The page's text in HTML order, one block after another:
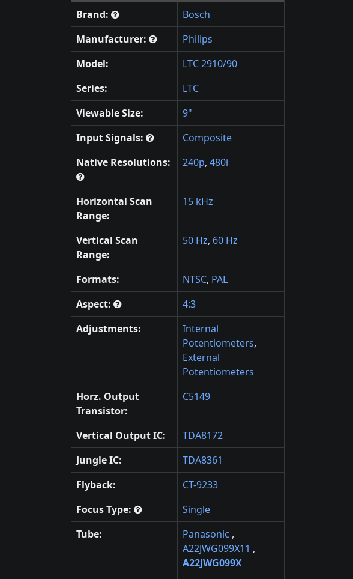
Brand:
Bosch
Manufacturer:
Philips
Model:
LTC 2910/90
Series:
LTC
Viewable Size:
9"
Input Signals:
Composite
Native Resolutions:
240p, 480i
Horizontal Scan
Range:
15 kHz
Vertical Scan
Range:
50 Hz, 60 Hz
Formats: NTSC, PAL
Aspect:
4:3
Adjustments:
Internal
Potentiometers,
External
Potentiometers
Horz. Output
Transistor:
C5149
Vertical Output IC:
TDA8172
Jungle IC:
TDA8361
Flyback:
CT-9233
Focus Type:
Single
Tube:
Panasonic ,
A22JWG099X11 ,
A22JWG099X